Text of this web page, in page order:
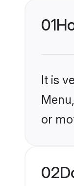
01
It is
or
02